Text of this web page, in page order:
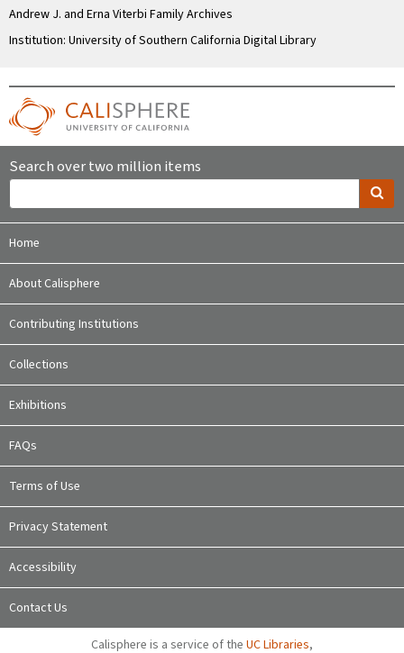
Andrew J. and Erna Viterbi Family Archives
Institution: University of Southern California Digital Library
Search over two million items
Home
About Calisphere
Contributing Institutions
Collections
Exhibitions
FAQs
Terms of Use
Privacy Statement
Accessibility
Contact Us
Calisphere is a service of the UC Libraries,